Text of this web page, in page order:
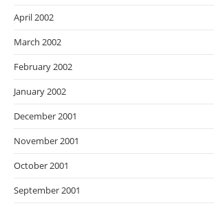
April 2002
March 2002
February 2002
January 2002
December 2001
November 2001
October 2001
September 2001